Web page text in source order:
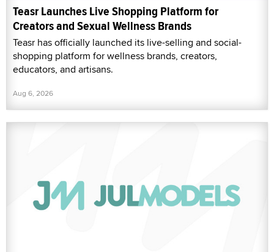
Teasr Launches Live Shopping Platform for
Creators and Sexual Wellness Brands
Teasr has officially launched its live-selling and social-
shopping platform for wellness brands, creators,
educators, and artisans.
Aug 6, 2026